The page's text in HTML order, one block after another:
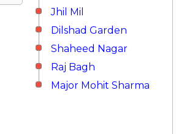
Jhil Mil
Dilshad Garden
Shaheed Nagar
Raj Bagh
Major Mohit Sharma